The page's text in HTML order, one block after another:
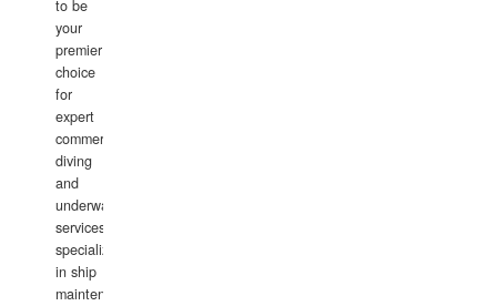
to be
your
premier
choice
for
expert
commercial
diving
and
underwater
services,
specializing
in ship
maintenance,